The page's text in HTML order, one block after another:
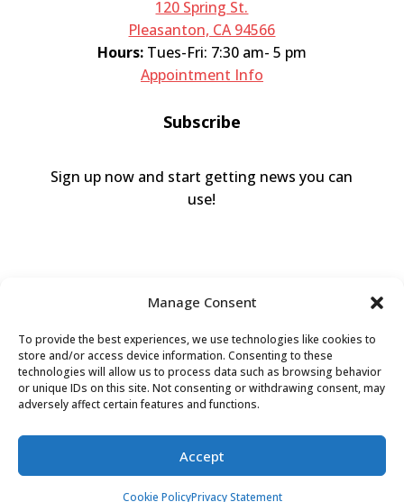
Manage Consent
To provide the best experiences, we use technologies like cookies to
store and/or access device information. Consenting to these
technologies will allow us to process data such as browsing behavior
or unique IDs on this site. Not consenting or withdrawing consent, may
adversely affect certain features and functions.
Accept
Cookie PolicyPrivacy Statement
120 Spring St.
Pleasanton, CA 94566
Hours: Tues-Fri: 7:30 am- 5 pm
Appointment Info
Subscribe
Sign up now and start getting news you can
use!
Valley Humane Society ©2026 All Rights
Reserved |
Accessibility